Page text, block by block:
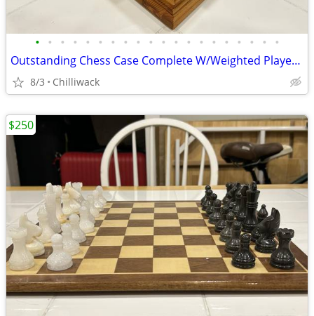
• • • • • • • • • • • • • • • • • • • •
Outstanding Chess Case Complete W/Weighted Player's & Storage Drawer
8/3 Chilliwack
$250